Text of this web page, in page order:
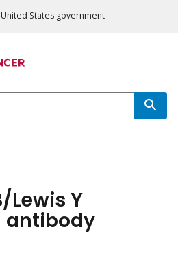
States government
Lewis Y
antibody